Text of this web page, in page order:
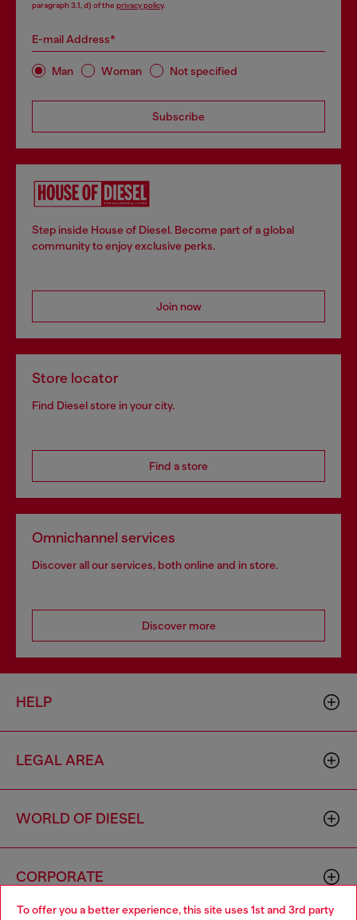
To offer you a better experience, this site uses 1st and 3rd party
paragraph 3.1, d) of the privacy policy.
E-mail Address*
Man Woman Not specified
Subscribe
Step inside House of Diesel. Become part of a global
community to enjoy exclusive perks.
Join now
Store locator
Find Diesel store in your city.
Find a store
Omnichannel services
Discover all our services, both online and in store.
Discover more
HELP
LEGAL AREA
WORLD OF DIESEL
CORPORATE